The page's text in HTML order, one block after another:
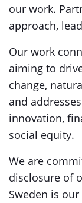
our work.
approach,
Our work
aiming to
change,
and
innovation,
social equity.
We are
disclosure of
Sweden is